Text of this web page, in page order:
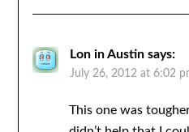
Lon in Austin says:
July 26, 2012 at 6:02
This one was